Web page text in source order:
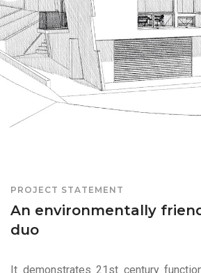
PROJECT STATEMENT
An environmentally
duo
It demonstrates 21st century